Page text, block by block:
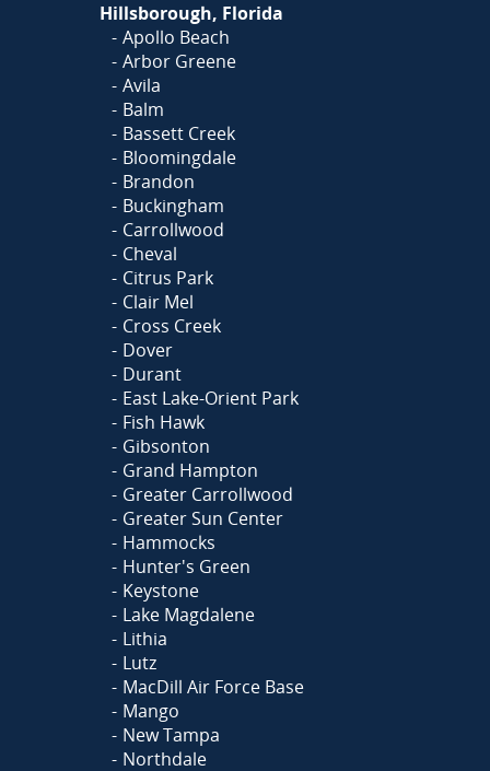
Hillsborough, Florida
Apollo Beach
Arbor Greene
Avila
Balm
Bassett Creek
Bloomingdale
Brandon
Buckingham
Carrollwood
Cheval
Citrus Park
Clair Mel
Cross Creek
Dover
Durant
East Lake-Orient Park
Fish Hawk
Gibsonton
Grand Hampton
Greater Carrollwood
Greater Sun Center
Hammocks
Hunter's Green
Keystone
Lake Magdalene
Lithia
Lutz
MacDill Air Force Base
Mango
New Tampa
Northdale